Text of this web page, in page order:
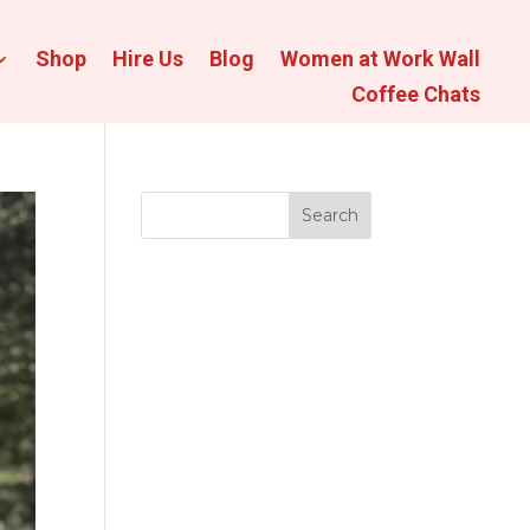
Shop Hire Us Blog
Women at Work Wall
Coffee Chats
Search